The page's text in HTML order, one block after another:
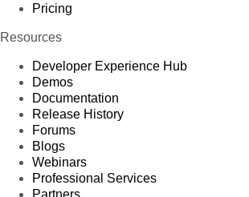
Pricing
Resources
Developer Experience Hub
Demos
Documentation
Release History
Forums
Blogs
Webinars
Professional Services
Partners